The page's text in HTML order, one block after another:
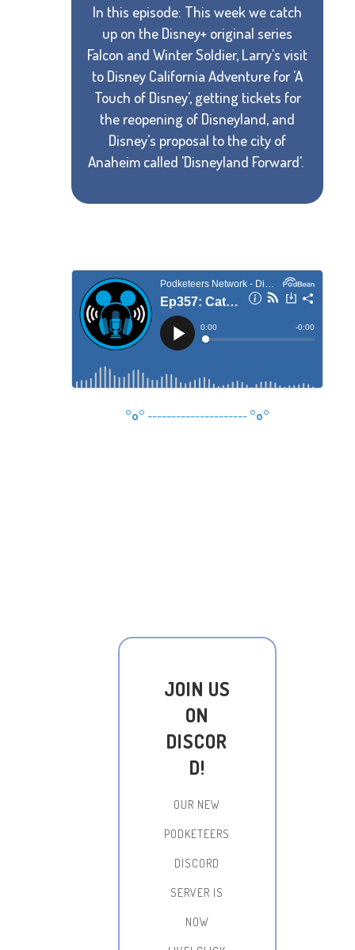
In this episode: This week we catch
up on the Disney+ original series
Falcon and Winter Soldier, Larry's visit
to Disney California Adventure for 'A
Touch of Disney', getting tickets for
the reopening of Disneyland, and
Disney's proposal to the city of
Anaheim called 'Disneyland Forward'.
°o° --------------------- °o°
JOIN US
ON
DISCOR
D!
OUR NEW
PODKETEERS
DISCORD
SERVER IS
NOW